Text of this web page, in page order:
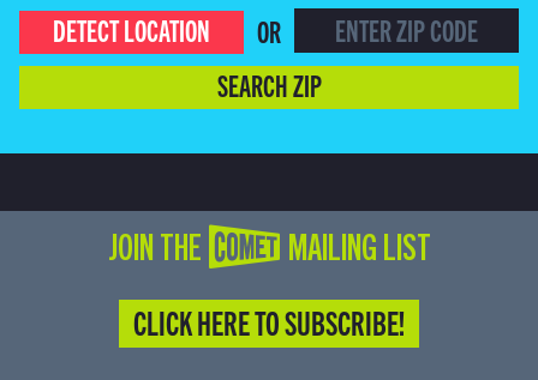
DETECT LOCATION
OR
SEARCH ZIP
JOIN THE COMET MAILING LIST
CLICK HERE TO SUBSCRIBE!